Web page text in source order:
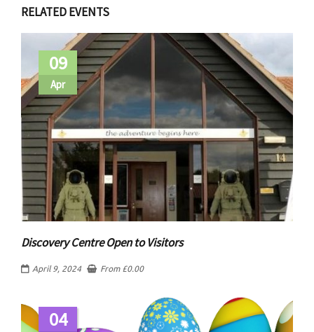
RELATED EVENTS
09
Apr
Discovery Centre Open to Visitors
April 9, 2024 From £0.00
04